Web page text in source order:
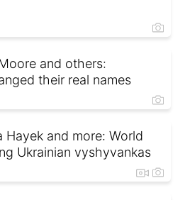
and others:
their real names
Hayek and more: World
Ukrainian vyshyvankas